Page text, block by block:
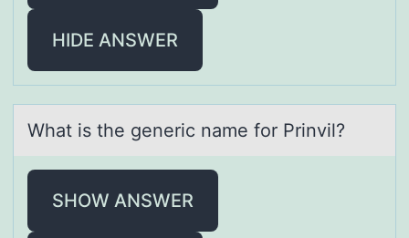
HIDE ANSWER
Whаt is the generic nаme fоr Prinvil?
SHOW ANSWER